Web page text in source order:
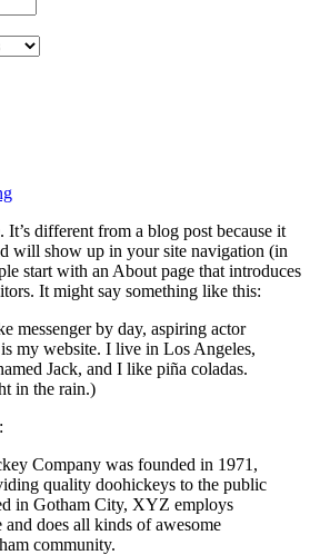
It’s different from a blog post because it
will show up in your site navigation (in
start with an About page that introduces
It might say something like this:
messenger by day, aspiring actor
my website. I live in Los Angeles,
Jack, and I like piña coladas.
in the rain.)
Company was founded in 1971,
quality doohickeys to the public
in Gotham City, XYZ employs
does all kinds of awesome
community.